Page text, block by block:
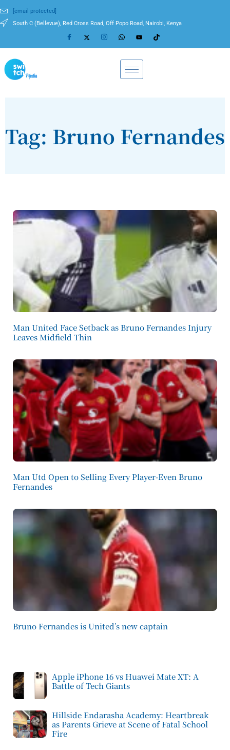
[email protected]
South C (Bellevue), Red Cross Road, Off Popo Road, Nairobi, Kenya
Tag: Bruno Fernandes
Man United Face Setback as Bruno Fernandes Injury
Leaves Midfield Thin
Man Utd Open to Selling Every Player-Even Bruno
Fernandes
Bruno Fernandes is United’s new captain
Apple iPhone 16 vs Huawei Mate XT: A
Battle of Tech Giants
Hillside Endarasha Academy: Heartbreak
as Parents Grieve at Scene of Fatal School
Fire